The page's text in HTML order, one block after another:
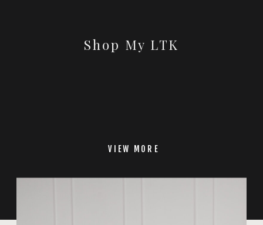
Shop My LTK
VIEW MORE